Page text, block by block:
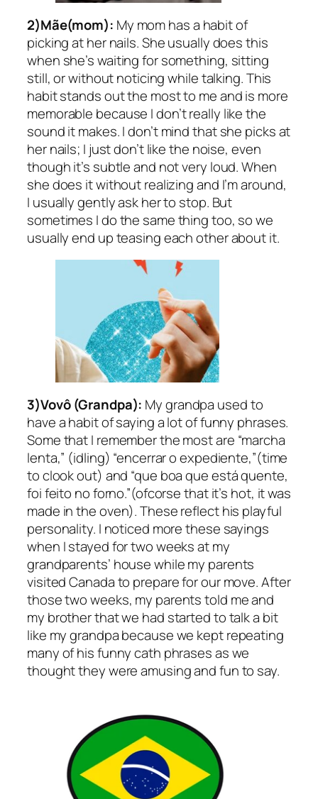
2)Mãe(mom): My mom has a habit of
picking at her nails. She usually does this
when she’s waiting for something, sitting
still, or without noticing while talking. This
habit stands out the most to me and is more
memorable because I don’t really like the
sound it makes. I don’t mind that she picks at
her nails; I just don’t like the noise, even
though it’s subtle and not very loud. When
she does it without realizing and I’m around,
I usually gently ask her to stop. But
sometimes I do the same thing too, so we
usually end up teasing each other about it.
3)Vovô (Grandpa): My grandpa used to
have a habit of saying a lot of funny phrases.
Some that I remember the most are “marcha
lenta,” (idling) “encerrar o expediente,”(time
to clook out) and “que boa que está quente,
foi feito no forno.”(ofcorse that it’s hot, it was
made in the oven). These reflect his playful
personality. I noticed more these sayings
when I stayed for two weeks at my
grandparents’ house while my parents
visited Canada to prepare for our move. After
those two weeks, my parents told me and
my brother that we had started to talk a bit
like my grandpa because we kept repeating
many of his funny cath phrases as we
thought they were amusing and fun to say.